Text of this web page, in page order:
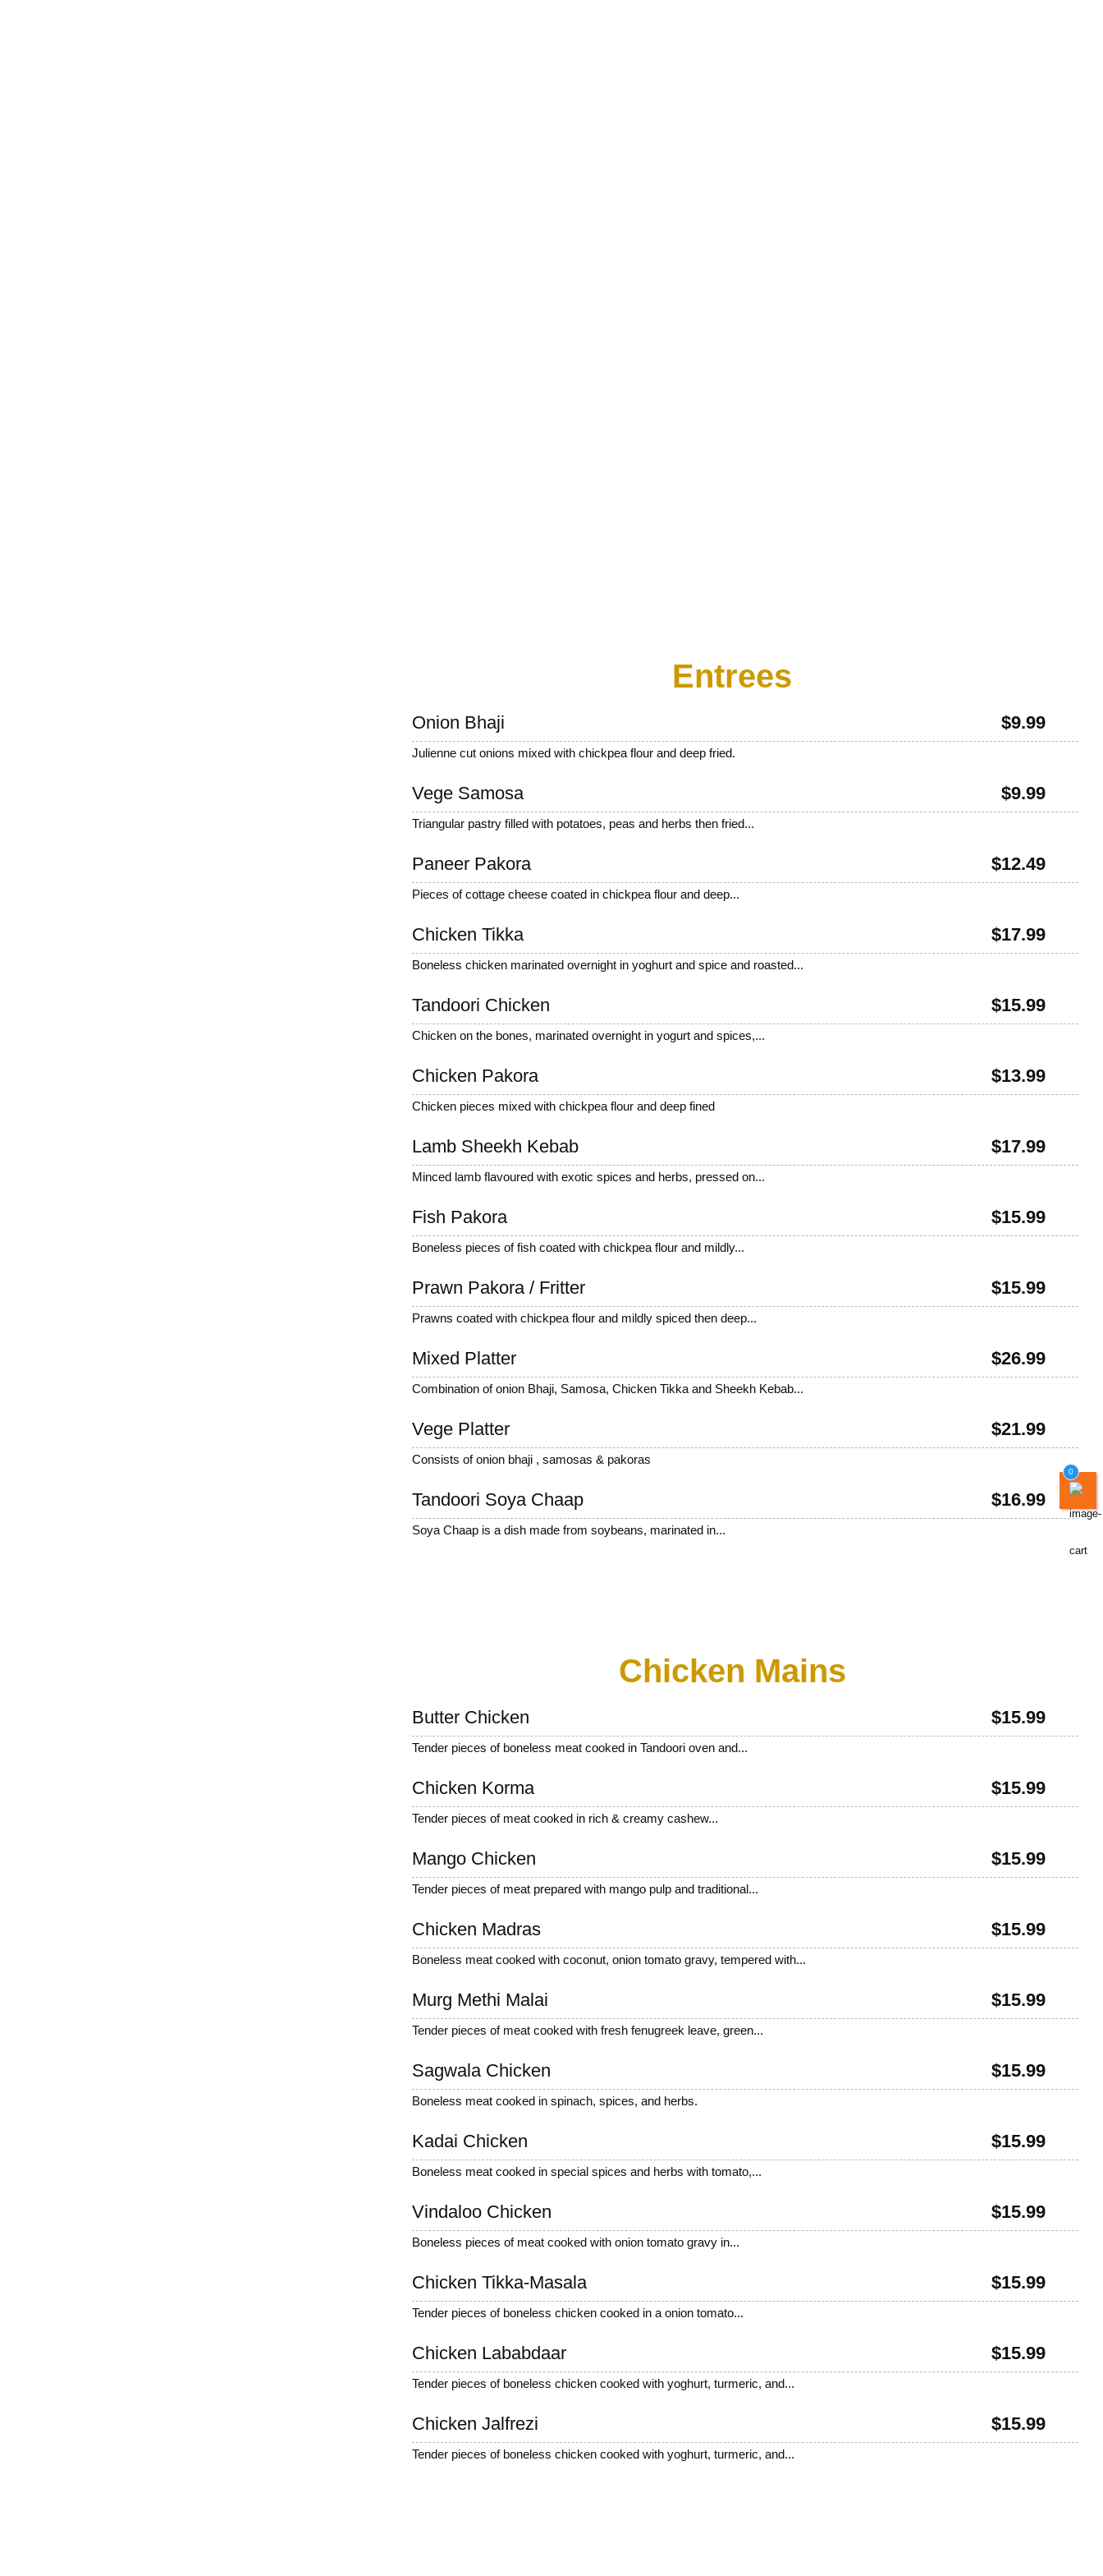
Entrees​
0
Onion Bhaji $9.99
Julienne cut onions mixed with chickpea flour and deep fried.
Vege Samosa $9.99
Triangular pastry filled with potatoes, peas and herbs then fried...
Paneer Pakora $12.49
Pieces of cottage cheese coated in chickpea flour and deep...
Chicken Tikka $17.99
Boneless chicken marinated overnight in yoghurt and spice and roasted...
Tandoori Chicken $15.99
Chicken on the bones, marinated overnight in yogurt and spices,...
Chicken Pakora $13.99
Chicken pieces mixed with chickpea flour and deep fined
Lamb Sheekh Kebab $17.99
Minced lamb flavoured with exotic spices and herbs, pressed on...
Fish Pakora $15.99
Boneless pieces of fish coated with chickpea flour and mildly...
Prawn Pakora / Fritter $15.99
Prawns coated with chickpea flour and mildly spiced then deep...
Mixed Platter $26.99
Combination of onion Bhaji, Samosa, Chicken Tikka and Sheekh Kebab...
Vege Platter $21.99
Consists of onion bhaji , samosas & pakoras
Tandoori Soya Chaap $16.99
Soya Chaap is a dish made from soybeans, marinated in...
Chicken Mains
Butter Chicken $15.99
Tender pieces of boneless meat cooked in Tandoori oven and...
Chicken Korma $15.99
Tender pieces of meat cooked in rich & creamy cashew...
Mango Chicken $15.99
Tender pieces of meat prepared with mango pulp and traditional...
Chicken Madras $15.99
Boneless meat cooked with coconut, onion tomato gravy, tempered with...
Murg Methi Malai $15.99
Tender pieces of meat cooked with fresh fenugreek leave, green...
Sagwala Chicken $15.99
Boneless meat cooked in spinach, spices, and herbs.
Kadai Chicken $15.99
Boneless meat cooked in special spices and herbs with tomato,...
Vindaloo Chicken $15.99
Boneless pieces of meat cooked with onion tomato gravy in...
Chicken Tikka-Masala $15.99
Tender pieces of boneless chicken cooked in a onion tomato...
Chicken Lababdaar $15.99
Tender pieces of boneless chicken cooked with yoghurt, turmeric, and...
Chicken Jalfrezi $15.99
Tender pieces of boneless chicken cooked with yoghurt, turmeric, and...